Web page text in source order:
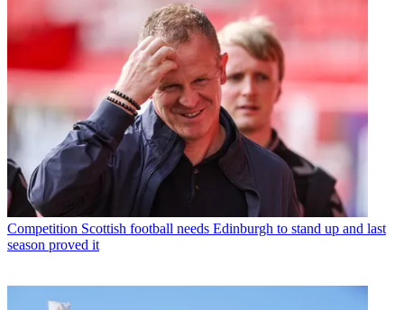
Competition Scottish football needs Edinburgh to stand up and last
season proved it